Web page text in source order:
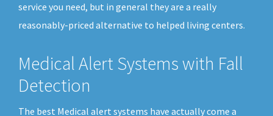
service you need, but in general they are a really
reasonably-priced alternative to helped living centers.
Medical Alert Systems with Fall
Detection
The best Medical alert systems have actually come a